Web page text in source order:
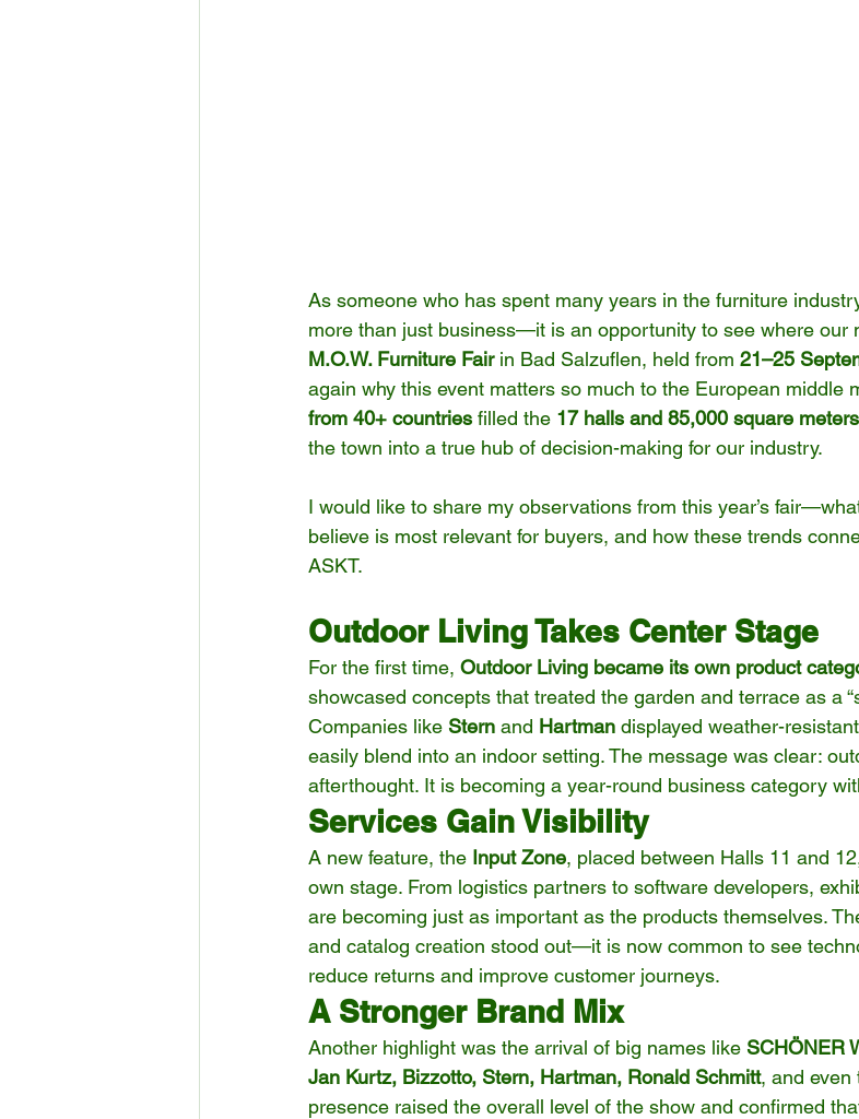
As someone who has spent many years in the furniture
more than just business—it is an opportunity to see where our
M.O.W. Furniture Fair in Bad Salzuflen, held from 21–25
again why this event matters so much to the European middle
from 40+ countries filled the 17 halls and 85,000 square meters
the town into a true hub of decision-making for our industry.
I would like to share my observations from this year’s
believe is most relevant for buyers, and how these trends
ASKT.
Outdoor Living Takes Center Stage
For the first time, Outdoor Living became its own product
showcased concepts that treated the garden and terrace as a
Companies like Stern and Hartman displayed weather-
easily blend into an indoor setting. The message was clear:
afterthought. It is becoming a year-round business category
Services Gain Visibility
A new feature, the Input Zone, placed between Halls 11 and
own stage. From logistics partners to software developers,
are becoming just as important as the products themselves.
and catalog creation stood out—it is now common to see
reduce returns and improve customer journeys.
A Stronger Brand Mix
Another highlight was the arrival of big names like SCHÖNER
Jan Kurtz, Bizzotto, Stern, Hartman, Ronald Schmitt, and even
presence raised the overall level of the show and confirmed